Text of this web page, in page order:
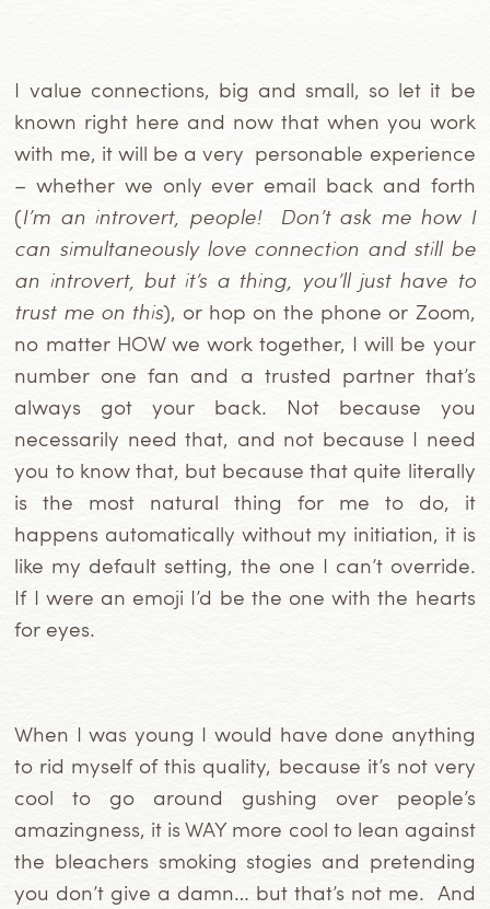
I value connections, big and small, so let it be
known right here and now that when you work
with me, it will be a very personable experience
– whether we only ever email back and forth
(I’m an introvert, people!
Don’t ask me how I
can simultaneously love connection and still be
an introvert, but it’s a thing, you’ll just have to
trust me on this), or hop on the phone or Zoom,
no matter HOW we work together, I will be your
number one fan and a trusted partner that’s
always got your back. Not because you
necessarily need that, and not because I need
you to know that, but because that quite literally
is the most natural thing for me to do, it
happens automatically without my initiation, it is
like my default setting, the one I can’t override.
If I were an emoji I’d be the one with the hearts
for eyes.
When I was young I would have done anything
to rid myself of this quality, because it’s not very
cool to go around gushing over people’s
amazingness, it is WAY more cool to lean against
the bleachers smoking stogies and pretending
you don’t give a damn… but that’s not me. And